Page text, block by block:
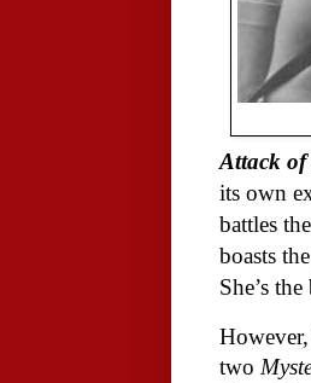
Attack of
its own
battles
boasts
She’s
two